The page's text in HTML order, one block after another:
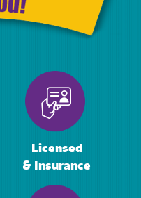
Licensed
& Insurance